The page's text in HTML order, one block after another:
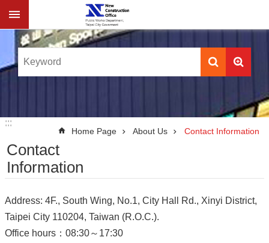
Jump to the content zone at the center
:::
:::
Home Page About Us Contact Information
Contact
Information
Address: 4F., South Wing, No.1, City Hall Rd., Xinyi District,
Taipei City 110204, Taiwan (R.O.C.).
Office hours：08:30～17:30